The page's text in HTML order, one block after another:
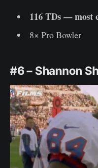
116 TDs — most
8× Pro Bowler
#6 – Shannon